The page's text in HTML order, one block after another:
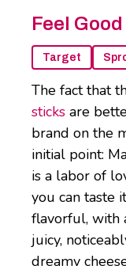
Feel
Target
The fact that
sticks are
brand on the
initial point:
is a labor of
you can taste
flavorful, with
juicy,
dreamy